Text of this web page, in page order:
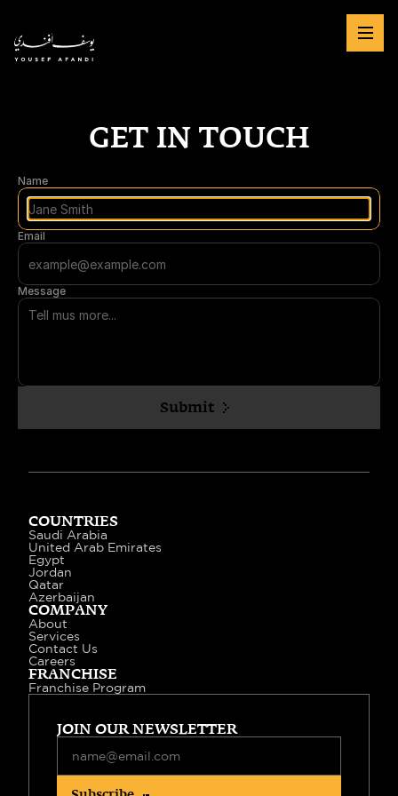
GET IN TOUCH
Name
Email
Message
Submit
COUNTRIES
Saudi Arabia
United Arab Emirates
Egypt
Jordan
Qatar
Azerbaijan
COMPANY
About
Services
Contact Us
Careers
FRANCHISE
Franchise Program
JOIN OUR NEWSLETTER